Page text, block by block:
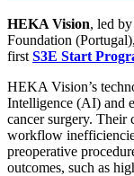
HEKA Vision, led
Foundation (Portugal),
first S3E Start
HEKA Vision’s
Intelligence (AI) and
cancer surgery. Their
workflow
preoperative
outcomes, such as